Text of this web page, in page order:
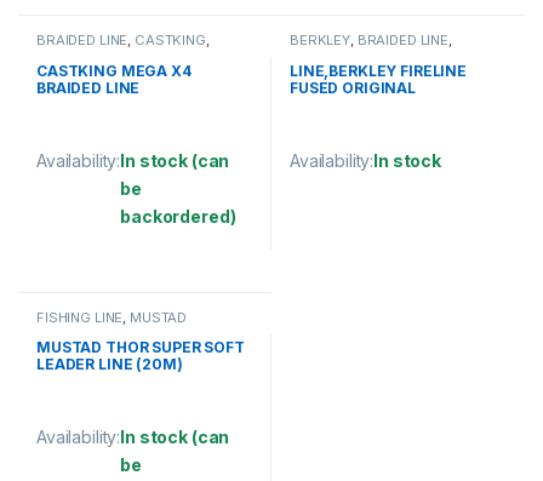
BRAIDED LINE, CASTKING,
CASTKING MEGA X4
BRAIDED LINE
Availability:In stock (can
be
backordered)
BERKLEY, BRAIDED LINE,
LINE,BERKLEY FIRELINE
FUSED ORIGINAL
Availability:In stock
FISHING LINE MUSTAD
MUSTAD THOR SUPER SOFT
LEADER LINE (20M)
Availability:In stock (can
be